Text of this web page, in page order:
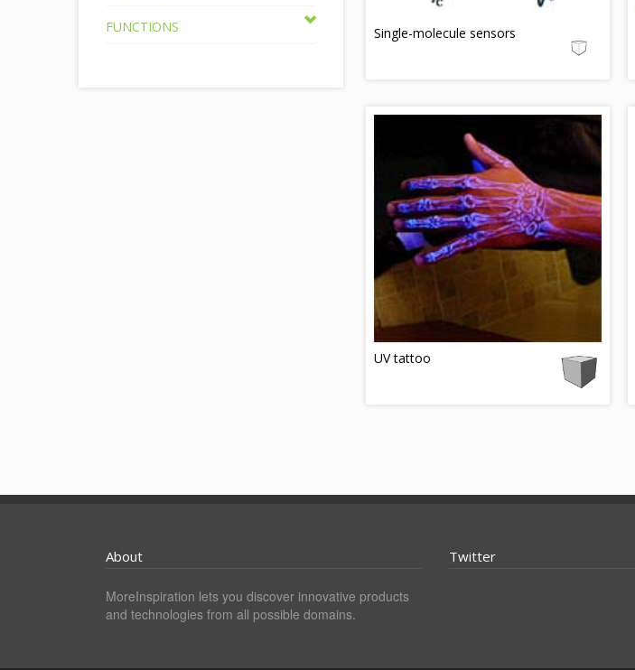
FUNCTIONS Single-molecule sensors
UV tattoo
About
MoreInspiration lets you discover innovative products
and technologies from all possible domains.
Twitter